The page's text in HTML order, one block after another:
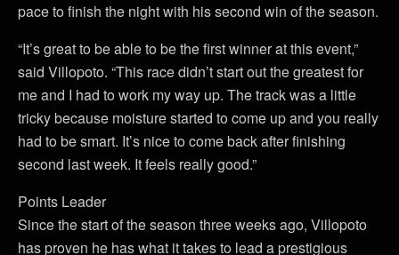
pace to finish the night with his second win of the season.
“It’s great to be able to be the first winner at this event,”
said Villopoto. “This race didn’t start out the greatest for
me and I had to work my way up. The track was a little
tricky because moisture started to come up and you really
had to be smart. It’s nice to come back after finishing
second last week. It feels really good.”
Points Leader
Since the start of the season three weeks ago, Villopoto
has proven he has what it takes to lead a prestigious